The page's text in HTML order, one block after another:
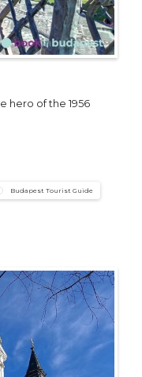
hero of the 1956
Budapest Tourist Guide